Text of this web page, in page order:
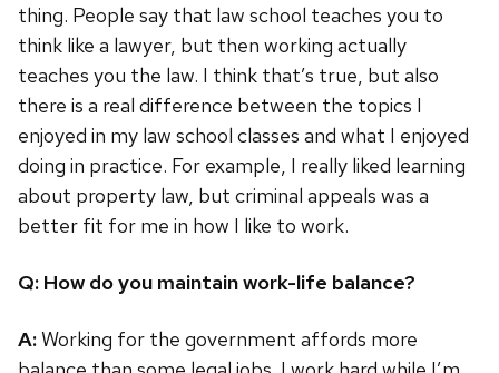
thing. People say that law school teaches you to
think like a lawyer, but then working actually
teaches you the law. I think that’s true, but also
there is a real difference between the topics I
enjoyed in my law school classes and what I enjoyed
doing in practice. For example, I really liked learning
about property law, but criminal appeals was a
better fit for me in how I like to work.
Q: How do you maintain work-life balance?
A:Working for the government affords more